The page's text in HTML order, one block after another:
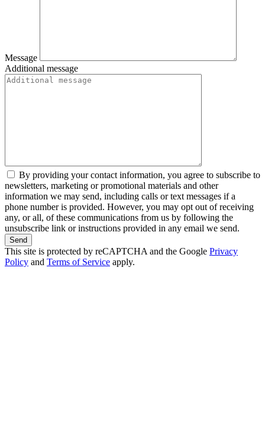
Message
Additional message
By providing your contact information, you agree to subscribe to
newsletters, marketing or promotional materials and other
information we may send, including calls or text messages if a
phone number is provided. However, you may opt out of receiving
any, or all, of these communications from us by following the
unsubscribe link or instructions provided in any email we send.
Send
This site is protected by reCAPTCHA and the Google Privacy
Policy and Terms of Service apply.